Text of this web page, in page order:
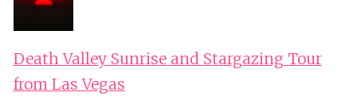
Death Valley Sunrise and Stargazing Tour
from Las Vegas